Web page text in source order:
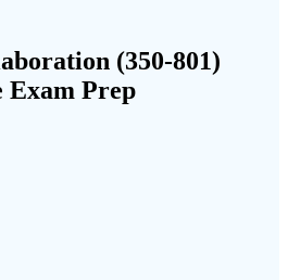
(350-801)
Exam Prep